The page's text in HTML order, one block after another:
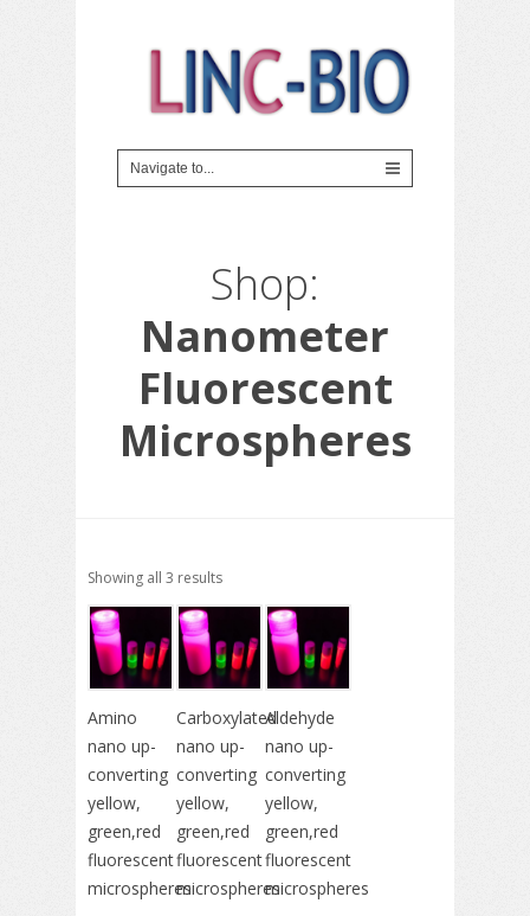
Shop:
Nanometer
Fluorescent
Microspheres
Showing all 3 results
Amino
nano up-
converting
yellow,
green,red
fluorescent
microspheres
Carboxylated
nano up-
converting
yellow,
green,red
fluorescent
microspheres
Aldehyde
nano up-
converting
yellow,
green,red
fluorescent
microspheres